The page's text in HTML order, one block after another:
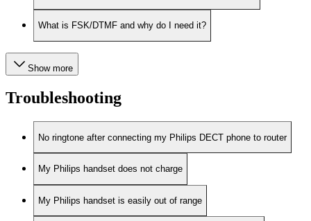
What is FSK/DTMF and why do I need it?
Show more
Troubleshooting
No ringtone after connecting my Philips DECT phone to router
My Philips handset does not charge
My Philips handset is easily out of range